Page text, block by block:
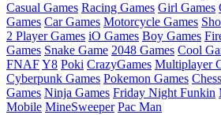
Casual Games Racing Games Girl Games
Games Car Games Motorcycle Games
2 Player Games iO Games Boy Games
Games Snake Game 2048 Games Cool
FNAFY8 Poki CrazyGames Multiplayer
Cyberpunk Games Pokemon Games
Games Ninja Games Friday Night Funkin
Mobile MineSweeper Pac Man